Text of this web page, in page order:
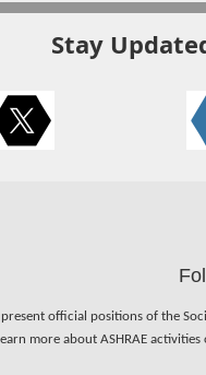
Stay
official positions of the
more about ASHRAE